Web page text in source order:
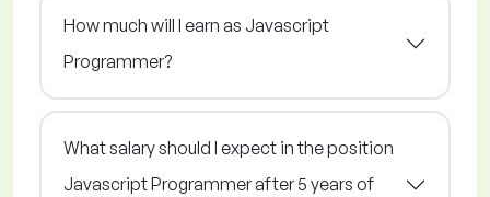
How much will I earn as Javascript
Programmer?
What salary should I expect in the position
Javascript Programmer after 5 years of